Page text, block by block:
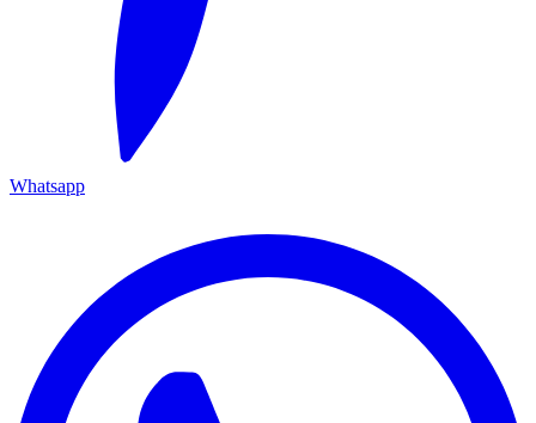
Whatsapp